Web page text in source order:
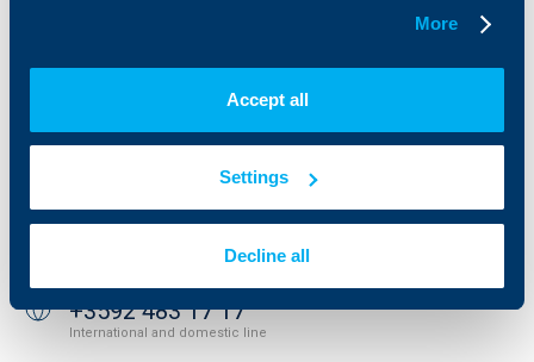
More
Accept all
Settings
Decline all
Additional Documents
News
Cookies
Personal Data Protection
Important Documents
+3592 483 17 17
International and domestic line